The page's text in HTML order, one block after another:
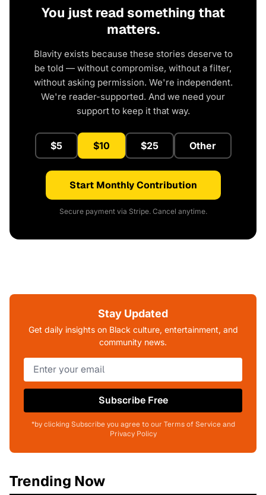
You just read something that
matters.
Blavity exists because these stories deserve to
be told — without compromise, without a filter,
without asking permission. We're independent.
We're reader-supported. And we need your
support to keep it that way.
$5 $10 $25 Other
Start Monthly Contribution
Secure payment via Stripe. Cancel anytime.
Stay Updated
Get daily insights on Black culture, entertainment, and
community news.
Subscribe Free
*by clicking Subscribe you agree to our Terms of Service and
Privacy Policy
Trending Now